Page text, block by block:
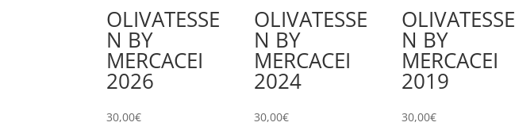
OLIVATESSE
N BY
MERCACEI
2026
30,00€
OLIVATESSE
N BY
MERCACEI
2024
30,00€
OLIVATESSE
N BY
MERCACEI
2019
30,00€